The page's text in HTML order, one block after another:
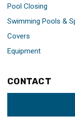
Pool Closing
Swimming Pools &
Covers
Equipment
CONTACT